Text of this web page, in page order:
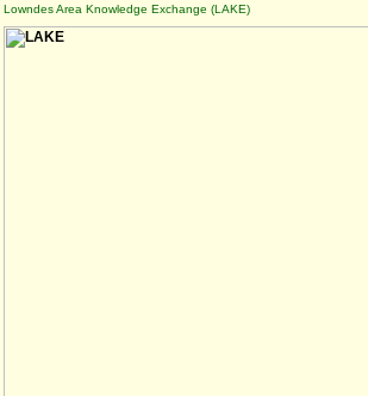
Lowndes Area Knowledge Exchange (LAKE)